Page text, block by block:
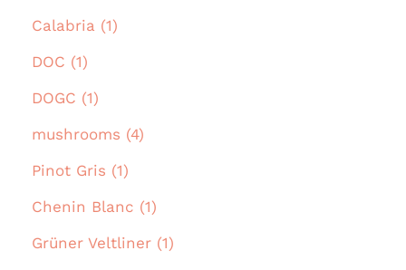
Calabria (1)
DOC (1)
DOGC (1)
mushrooms (4)
Pinot Gris (1)
Chenin Blanc (1)
Grüner Veltliner (1)